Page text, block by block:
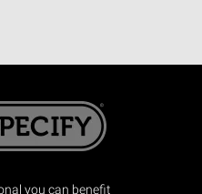
you can benefit